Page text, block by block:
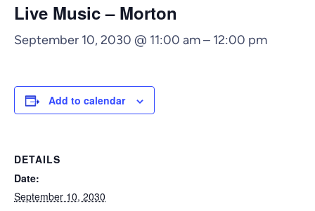
Live Music – Morton
September 10, 2030 @ 11:00 am– 12:00 pm
Add to calendar
DETAILS
Date:
September 10, 2030